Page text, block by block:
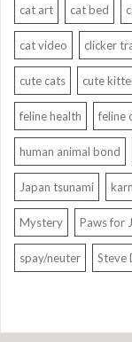
cat art cat bed
cat video clicker
cute cats cute
feline health feline
human animal bond
Japan tsunami
Mystery Paws for
spay/neuter Steve